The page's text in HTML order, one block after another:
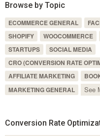
Browse by Topic
ECOMMERCE GENERAL
SHOPIFY
WOOCOMMERCE
STARTUPS
SOCIAL MEDIA
CRO (CONVERSION RATE
AFFILIATE MARKETING
MARKETING GENERAL
See
Conversion Rate